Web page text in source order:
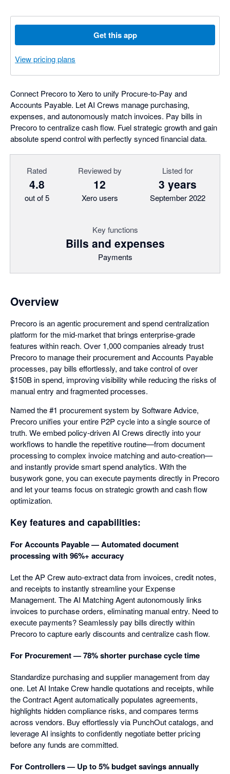
Get this app
View pricing plans
Connect Precoro to Xero to unify Procure-to-Pay and
Accounts Payable. Let AI Crews manage purchasing,
expenses, and autonomously match invoices. Pay bills in
Precoro to centralize cash flow. Fuel strategic growth and gain
absolute spend control with perfectly synced financial data.
Rated
4.8
out of 5
Reviewed by
12
Xero users
Listed for
3 years
September 2022
Key functions
Bills and expenses
Payments
Overview
Precoro is an agentic procurement and spend centralization
platform for the mid-market that brings enterprise-grade
features within reach. Over 1,000 companies already trust
Precoro to manage their procurement and Accounts Payable
processes, pay bills effortlessly, and take control of over
$150B in spend, improving visibility while reducing the risks of
manual entry and fragmented processes.
Named the #1 procurement system by Software Advice,
Precoro unifies your entire P2P cycle into a single source of
truth. We embed policy-driven AI Crews directly into your
workflows to handle the repetitive routine—from document
processing to complex invoice matching and auto-creation—
and instantly provide smart spend analytics. With the
busywork gone, you can execute payments directly in Precoro
and let your teams focus on strategic growth and cash flow
optimization.
Key features and capabilities:
For Accounts Payable — Automated document
processing with 96%+ accuracy
Let the AP Crew auto-extract data from invoices, credit notes,
and receipts to instantly streamline your Expense
Management. The AI Matching Agent autonomously links
invoices to purchase orders, eliminating manual entry. Need to
execute payments? Seamlessly pay bills directly within
Precoro to capture early discounts and centralize cash flow.
For Procurement — 78% shorter purchase cycle time
Standardize purchasing and supplier management from day
one. Let AI Intake Crew handle quotations and receipts, while
the Contract Agent automatically populates agreements,
highlights hidden compliance risks, and compares terms
across vendors. Buy effortlessly via PunchOut catalogs, and
leverage AI insights to confidently negotiate better pricing
before any funds are committed.
For Controllers — Up to 5% budget savings annually